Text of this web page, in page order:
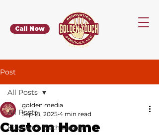
Call Now
Post
All Posts
Kitchen & Bath Design
All Posts
Custom Home
golden media
Sep 18, 2025 4 min read